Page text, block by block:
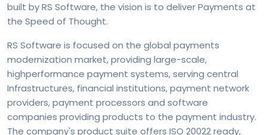
built by RS Software, the vision is to deliver Payments at
the Speed of Thought.
RS Software is focused on the global payments
modernization market, providing large-scale,
highperformance payment systems, serving central
Infrastructures, financial institutions, payment network
providers, payment processors and software
companies providing products to the payment industry.
The company's product suite offers ISO 20022 ready,